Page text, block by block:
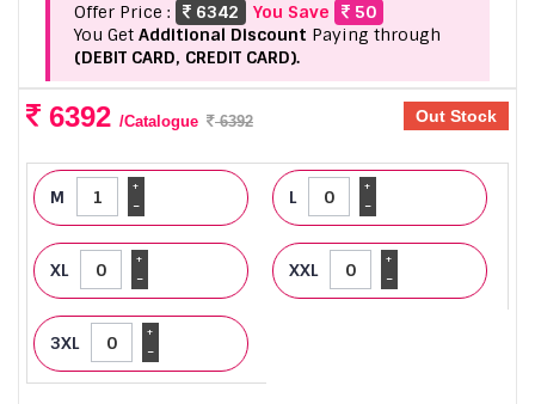
Offer Price : 6342 You Save
50
You Get Additional Discount Paying through
(DEBIT CARD, CREDIT CARD).
6392 /Catalogue 6392 Out Stock
M -
+ L -
+
XL -
+ XXL -
+
3XL -
+